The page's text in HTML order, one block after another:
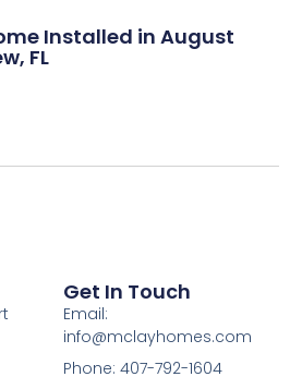
Installed in August
FL
Get In Touch
Email:
info@mclayhomes.com
Phone: 407-792-1604